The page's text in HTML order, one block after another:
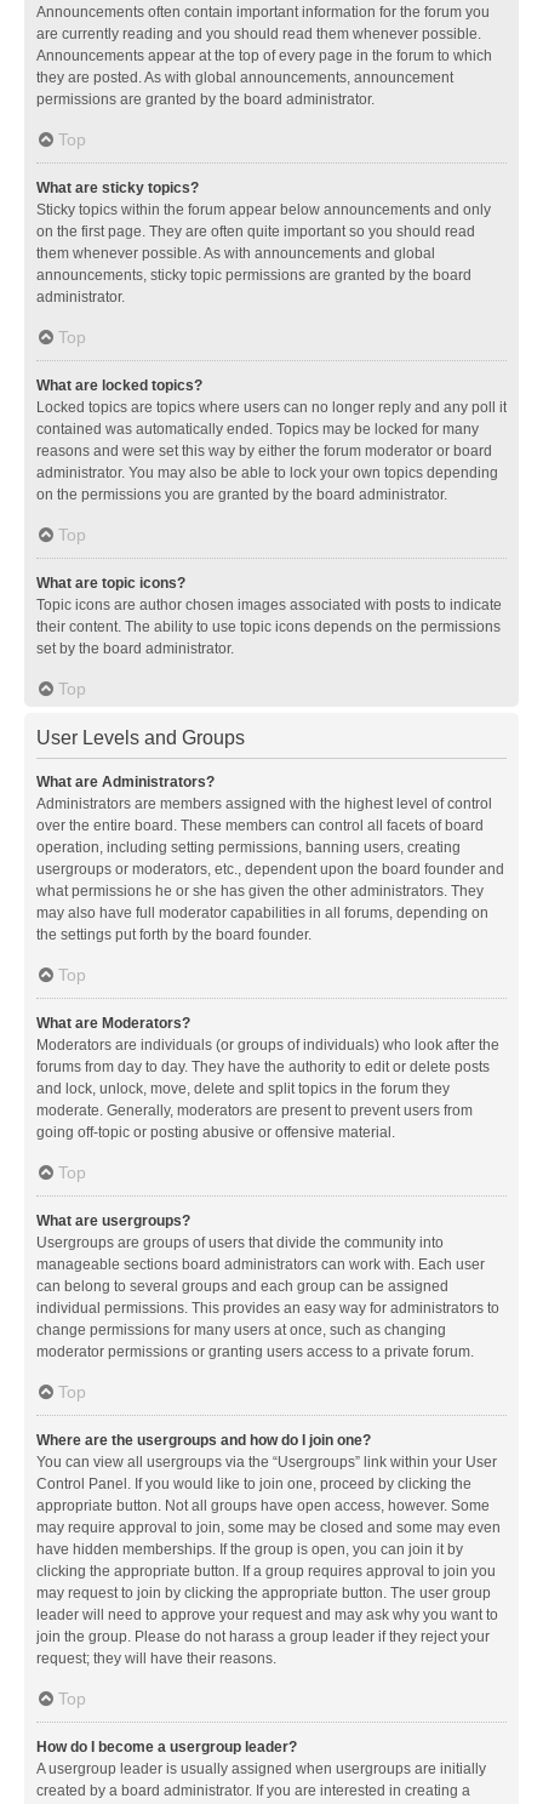
Announcements often contain important information for the forum you
are currently reading and you should read them whenever possible.
Announcements appear at the top of every page in the forum to which
they are posted. As with global announcements, announcement
permissions are granted by the board administrator.
Top
What are sticky topics?
Sticky topics within the forum appear below announcements and only
on the first page. They are often quite important so you should read
them whenever possible. As with announcements and global
announcements, sticky topic permissions are granted by the board
administrator.
Top
What are locked topics?
Locked topics are topics where users can no longer reply and any poll it
contained was automatically ended. Topics may be locked for many
reasons and were set this way by either the forum moderator or board
administrator. You may also be able to lock your own topics depending
on the permissions you are granted by the board administrator.
Top
What are topic icons?
Topic icons are author chosen images associated with posts to indicate
their content. The ability to use topic icons depends on the permissions
set by the board administrator.
Top
User Levels and Groups
What are Administrators?
Administrators are members assigned with the highest level of control
over the entire board. These members can control all facets of board
operation, including setting permissions, banning users, creating
usergroups or moderators, etc., dependent upon the board founder and
what permissions he or she has given the other administrators. They
may also have full moderator capabilities in all forums, depending on
the settings put forth by the board founder.
Top
What are Moderators?
Moderators are individuals (or groups of individuals) who look after the
forums from day to day. They have the authority to edit or delete posts
and lock, unlock, move, delete and split topics in the forum they
moderate. Generally, moderators are present to prevent users from
going off-topic or posting abusive or offensive material.
Top
What are usergroups?
Usergroups are groups of users that divide the community into
manageable sections board administrators can work with. Each user
can belong to several groups and each group can be assigned
individual permissions. This provides an easy way for administrators to
change permissions for many users at once, such as changing
moderator permissions or granting users access to a private forum.
Top
Where are the usergroups and how do I join one?
You can view all usergroups via the “Usergroups” link within your User
Control Panel. If you would like to join one, proceed by clicking the
appropriate button. Not all groups have open access, however. Some
may require approval to join, some may be closed and some may even
have hidden memberships. If the group is open, you can join it by
clicking the appropriate button. If a group requires approval to join you
may request to join by clicking the appropriate button. The user group
leader will need to approve your request and may ask why you want to
join the group. Please do not harass a group leader if they reject your
request; they will have their reasons.
Top
How do I become a usergroup leader?
A usergroup leader is usually assigned when usergroups are initially
created by a board administrator. If you are interested in creating a